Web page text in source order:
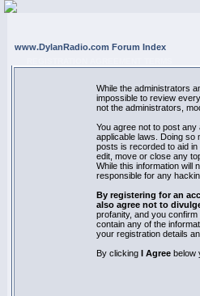
www.DylanRadio.com Forum Index
While the administrators
impossible to review
not the administrators,
You agree not to post
applicable laws. Doing so
posts is recorded to aid
edit, move or close any
While this information will
responsible for any
By registering for an
also agree not to
profanity, and you
contain any of the
your registration details
By clicking I Agree below